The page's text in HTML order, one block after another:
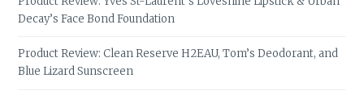
Decay’s Face Bond Foundation
Product Review: Clean Reserve H2EAU, Tom’s Deodorant, and
Blue Lizard Sunscreen